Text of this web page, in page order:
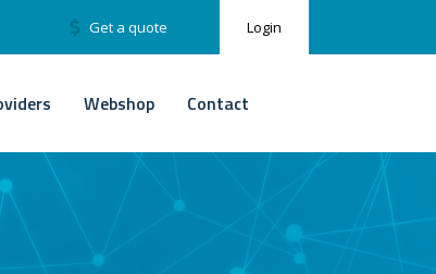
Login
Get a quote
Webshop Contact